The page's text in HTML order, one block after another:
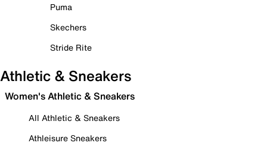
Puma
Skechers
Stride Rite
Athletic & Sneakers
Women's Athletic & Sneakers
All Athletic & Sneakers
Athleisure Sneakers